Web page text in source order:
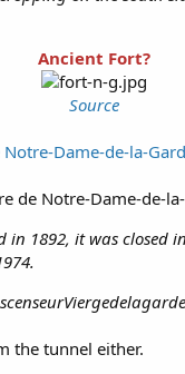
Ancient Fort?
Source
Notre-Dame-de-la-
in 1892, it was closed
the tunnel either.